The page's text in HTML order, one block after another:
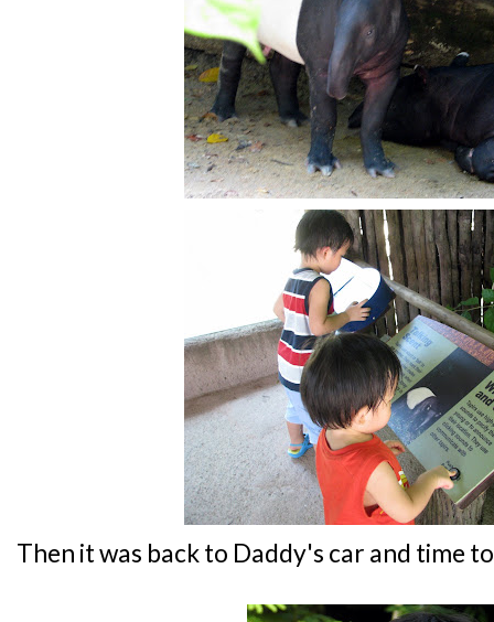
Then it was back to Daddy's car and time